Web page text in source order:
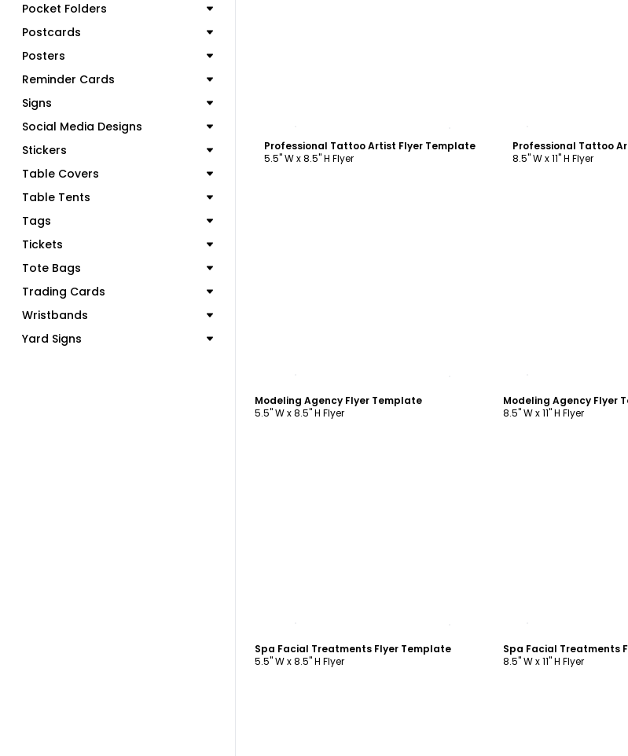
Pocket Folders
Postcards
Posters
Reminder Cards
Signs
Social Media Designs
Stickers
Table Covers
Table Tents
Tags
Tickets
Tote Bags
Trading Cards
Wristbands
Yard Signs
Professional Tattoo Artist Flyer Template
5.5" W x 8.5" H Flyer
Professional Tattoo
8.5" W x 11" H Flyer
Modeling Agency Flyer Template
5.5" W x 8.5" H Flyer
Modeling Agency Flyer
8.5" W x 11" H Flyer
Spa Facial Treatments Flyer Template
5.5" W x 8.5" H Flyer
Spa Facial Treatments
8.5" W x 11" H Flyer